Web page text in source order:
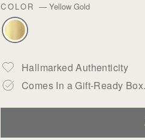
COLOR — Yellow Gold
Hallmarked Authenticity
Comes In a Gift-Ready Box.